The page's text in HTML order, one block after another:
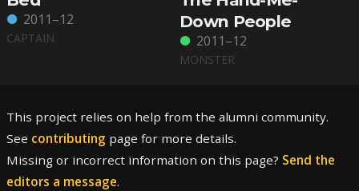
2011–12
CAPTAIN
Down People
2011–12
MONSTER
This project relies on help from the alumni community.
See contributing page for more details.
Missing or incorrect information on this page? Send the
editors a message.